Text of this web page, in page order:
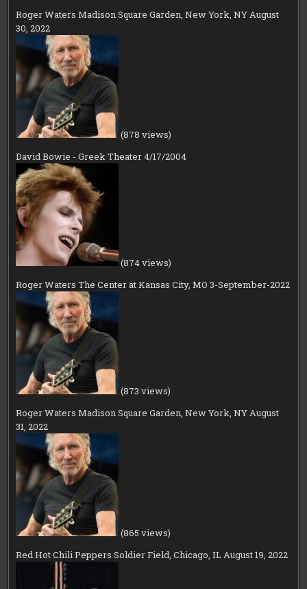
Roger Waters Madison Square Garden, New York, NY August
30, 2022
(878 views)
David Bowie - Greek Theater 4/17/2004
(874 views)
Roger Waters The Center at Kansas City, MO 3-September-2022
(873 views)
Roger Waters Madison Square Garden, New York, NY August
31, 2022
(865 views)
Red Hot Chili Peppers Soldier Field, Chicago, IL August 19, 2022